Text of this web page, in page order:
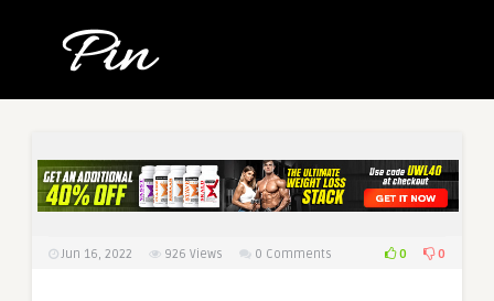
Jun 16, 2022 926 Views 0 Comments 0 0